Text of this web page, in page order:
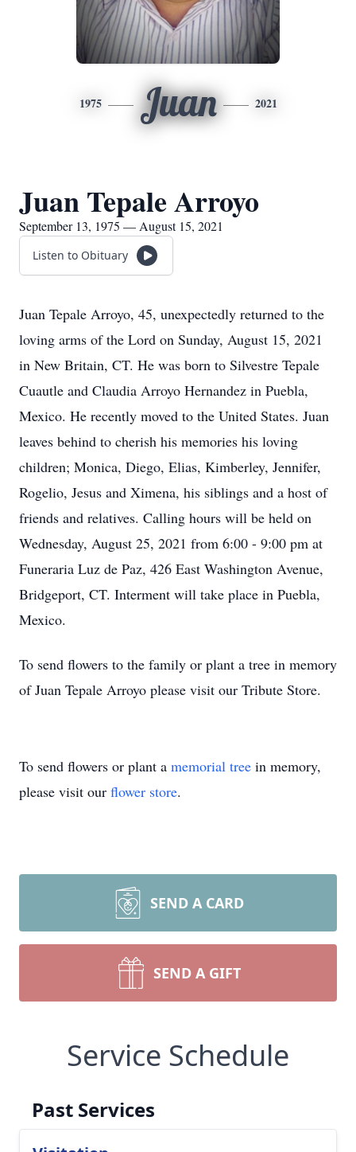
1975 Juan 2021
Juan Tepale Arroyo
September 13, 1975 — August 15, 2021
Listen to Obituary
Juan Tepale Arroyo, 45, unexpectedly returned to the
loving arms of the Lord on Sunday, August 15, 2021
in New Britain, CT. He was born to Silvestre Tepale
Cuautle and Claudia Arroyo Hernandez in Puebla,
Mexico. He recently moved to the United States. Juan
leaves behind to cherish his memories his loving
children; Monica, Diego, Elias, Kimberley, Jennifer,
Rogelio, Jesus and Ximena, his siblings and a host of
friends and relatives. Calling hours will be held on
Wednesday, August 25, 2021 from 6:00 - 9:00 pm at
Funeraria Luz de Paz, 426 East Washington Avenue,
Bridgeport, CT. Interment will take place in Puebla,
Mexico.
To send flowers to the family or plant a tree in memory
of Juan Tepale Arroyo please visit our Tribute Store.
To send flowers or plant a memorial tree in memory,
please visit our flower store.
SEND A CARD
SEND A GIFT
Service Schedule
Past Services